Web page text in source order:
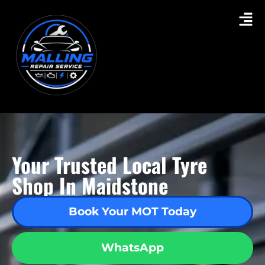
Your Trusted Local Tyre
Shop In Maidstone
Book Your MOT Today
WhatsApp